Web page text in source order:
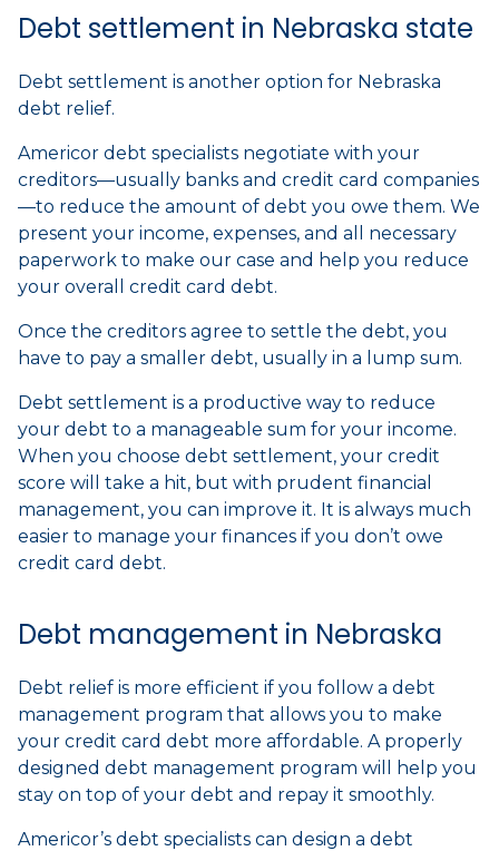
Debt settlement in Nebraska state
Debt settlement is another option for Nebraska
debt relief.
Americor debt specialists negotiate with your
creditors—usually banks and credit card companies
—to reduce the amount of debt you owe them. We
present your income, expenses, and all necessary
paperwork to make our case and help you reduce
your overall credit card debt.
Once the creditors agree to settle the debt, you
have to pay a smaller debt, usually in a lump sum.
Debt settlement is a productive way to reduce
your debt to a manageable sum for your income.
When you choose debt settlement, your credit
score will take a hit, but with prudent financial
management, you can improve it. It is always much
easier to manage your finances if you don’t owe
credit card debt.
Debt management in Nebraska
Debt relief is more efficient if you follow a debt
management program that allows you to make
your credit card debt more affordable. A properly
designed debt management program will help you
stay on top of your debt and repay it smoothly.
Americor’s debt specialists can design a debt